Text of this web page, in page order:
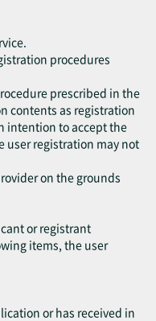
procedures
prescribed in the
contents as registration
intention to accept the
user registration may not
on the grounds
or registrant
items, the user
or has received in